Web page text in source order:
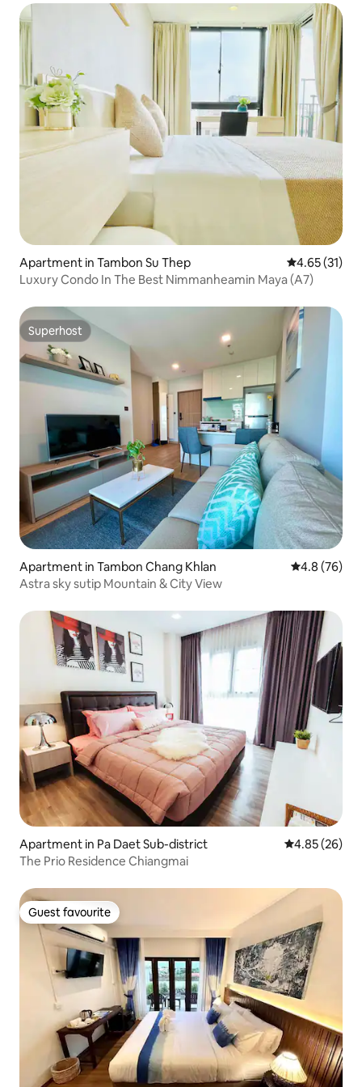
Soft Premium Latex Mattress/Pillow
Apartment in Tambon Su Thep 4.65 out of 5
4.65 (31)
Luxury Condo In The Best Nimmanheamin Maya (A7)
Superhost
Superhost
Apartment in Tambon Chang Khlan 4.8 out of 5
4.8 (76)
Astra sky sutip Mountain & City View
Apartment in Pa Daet Sub-district 4.85 out of 5
4.85 (26)
The Prio Residence Chiangmai
Guest favourite
Guest favourite